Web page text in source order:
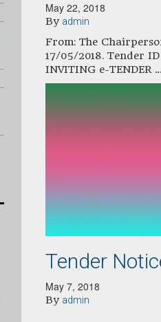
May 22, 2018
By admin
From: The
17/05/2018. Tender ID
INVITING e-TENDER
Tender
May 7, 2018
By admin